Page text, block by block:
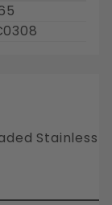
Stainless